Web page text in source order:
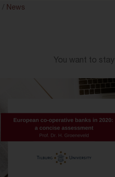
/ News
You want to